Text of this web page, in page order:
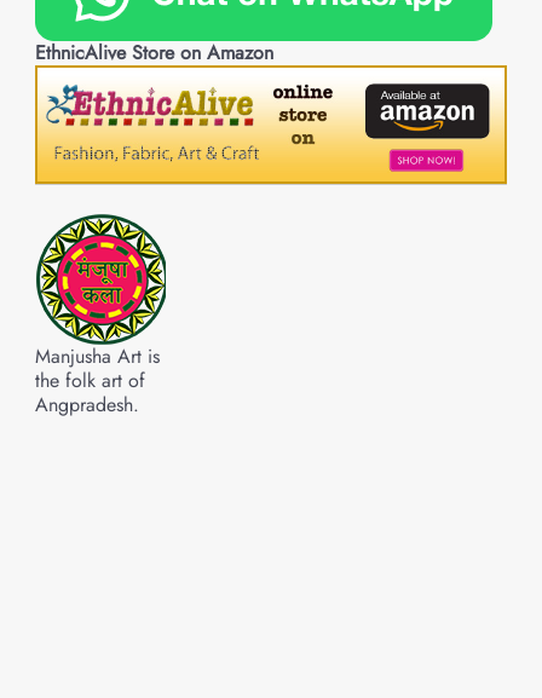
EthnicAlive Store on Amazon
Manjusha Art is
the folk art of
Angpradesh.